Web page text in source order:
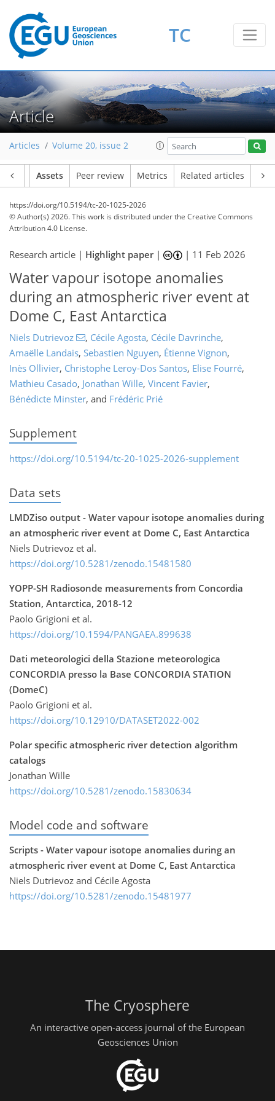
TC
Article
Articles Volume 20, issue 2
Assets Peer review Metrics Related articles
https://doi.org/10.5194/tc-20-1025-2026
© Author(s) 2026. This work is distributed underthe Creative Commons
Attribution 4.0 License.
Research article | Highlight paper| | 11 Feb 2026
Water vapour isotope anomalies
during an atmospheric river event at
Dome C, East Antarctica
Niels Dutrievoz , Cécile Agosta, Cécile Davrinche,
Amaëlle Landais, Sebastien Nguyen, Étienne Vignon,
Inès Ollivier, Christophe Leroy-Dos Santos, Elise Fourré,
Mathieu Casado, Jonathan Wille, Vincent Favier,
Bénédicte Minster, and Frédéric Prié
Supplement
https://doi.org/10.5194/tc-20-1025-2026-supplement
Data sets
LMDZiso output - Water vapour isotope anomalies during
an atmospheric river event at Dome C, East Antarctica
Niels Dutrievoz et al.
https://doi.org/10.5281/zenodo.15481580
YOPP-SH Radiosonde measurements from Concordia
Station, Antarctica, 2018-12
Paolo Grigioni et al.
https://doi.org/10.1594/PANGAEA.899638
Dati meteorologici della Stazione meteorologica
CONCORDIA presso la Base CONCORDIA STATION
(DomeC)
Paolo Grigioni et al.
https://doi.org/10.12910/DATASET2022-002
Polar specific atmospheric river detection algorithm
catalogs
Jonathan Wille
https://doi.org/10.5281/zenodo.15830634
Model code and software
Scripts - Water vapour isotope anomalies during an
atmospheric river event at Dome C, East Antarctica
Niels Dutrievoz and Cécile Agosta
https://doi.org/10.5281/zenodo.15481977
The Cryosphere
An interactive open-access journal of the European
Geosciences Union